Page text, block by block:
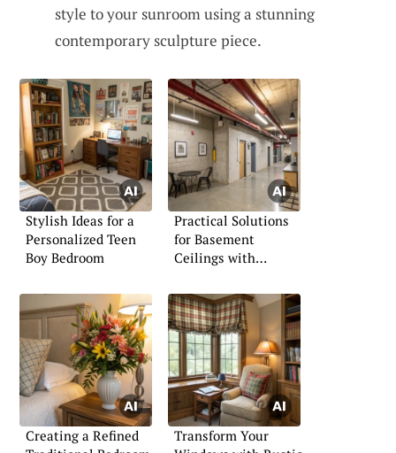
style to your sunroom using a stunning
contemporary sculpture piece.
Stylish Ideas for a
Personalized Teen
Boy Bedroom
Practical Solutions
for Basement
Ceilings with
Creating a Refined
Transform Your